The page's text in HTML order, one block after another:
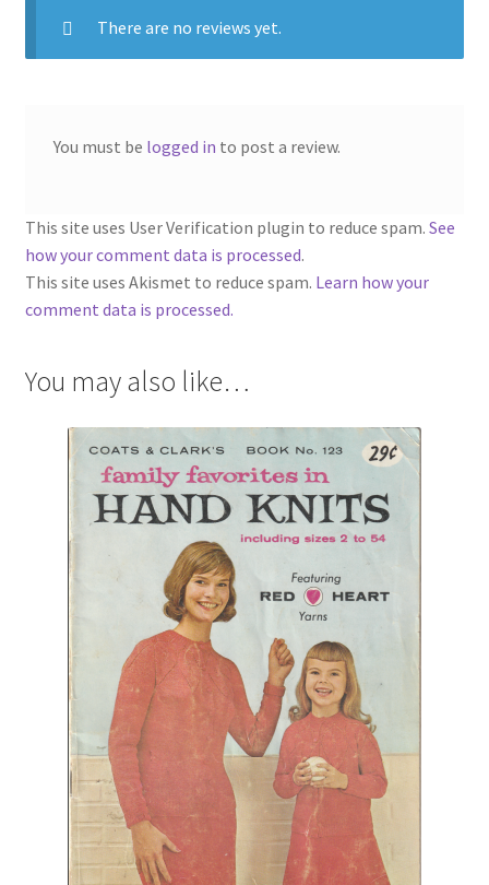
There are no reviews yet.
You must be logged in to post a review.
This site uses User Verification plugin to reduce spam. See
how your comment data is processed.
This site uses Akismet to reduce spam. Learn how your
comment data is processed.
You may also like…